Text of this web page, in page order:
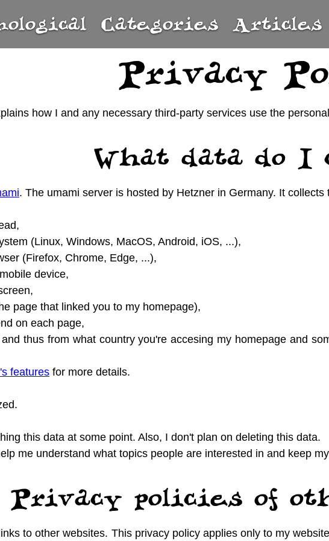
Categories Articles
Privacy
how I and any necessary third-party services use the
What data do I
. The umami server is hosted by Hetzner in Germany. It collects
(Linux, Windows, MacOS, Android, iOS, ...),
(Firefox, Chrome, Edge, ...),
device,
page that linked you to my homepage),
on each page,
thus from what country you're accesing my homepage and
features for more details.
this data at some point. Also, I don't plan on deleting this data.
me understand what topics people are interested in and keep
Privacy policies of
to other websites. This privacy policy applies only to my